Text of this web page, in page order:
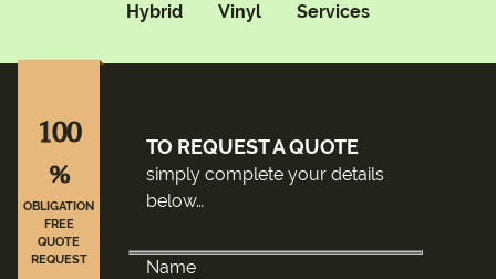
Hybrid
Vinyl Services
TO REQUEST A QUOTE
simply complete your details
below…
Name
100
%
OBLIGATION
FREE
QUOTE
REQUEST